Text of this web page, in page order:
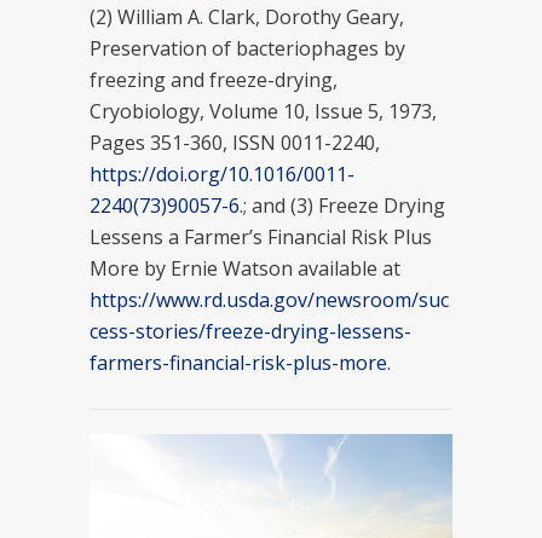
(2) William A. Clark, Dorothy Geary,
Preservation of bacteriophages by
freezing and freeze-drying,
Cryobiology, Volume 10, Issue 5, 1973,
Pages 351-360, ISSN 0011-2240,
https://doi.org/10.1016/0011-
2240(73)90057-6.; and (3) Freeze Drying
Lessens a Farmer’s Financial Risk Plus
More by Ernie Watson available at
https://www.rd.usda.gov/newsroom/suc
cess-stories/freeze-drying-lessens-
farmers-financial-risk-plus-more.